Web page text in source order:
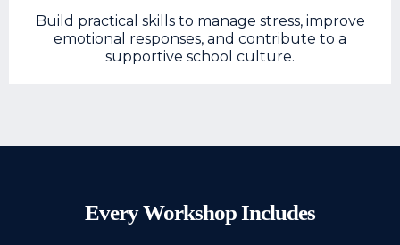
Build practical skills to manage stress, improve
emotional responses, and contribute to a
supportive school culture.
Every Workshop Includes